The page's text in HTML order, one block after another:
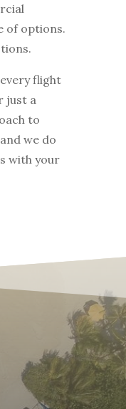
of options.
flight
just a
to
we do
with your